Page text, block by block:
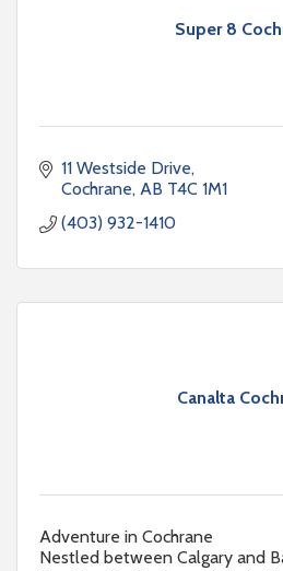
Super 8
11 Westside Drive
Cochrane AB T4C 1M1
(403) 932-1410
Canalta
Adventure in Cochrane
Nestled between Calgary and